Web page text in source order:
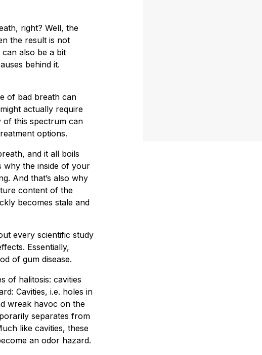
right? Well, the
the result is not
also be a bit
behind it.
of bad breath can
actually require
of this spectrum can
options.
and it all boils
why the inside of your
And that’s also why
content of the
becomes stale and
every scientific study
Essentially,
of gum disease.
of halitosis: cavities
Cavities, i.e. holes in
wreak havoc on the
separates from
like cavities, these
an odor hazard.